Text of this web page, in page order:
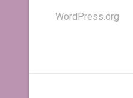
WordPress.org